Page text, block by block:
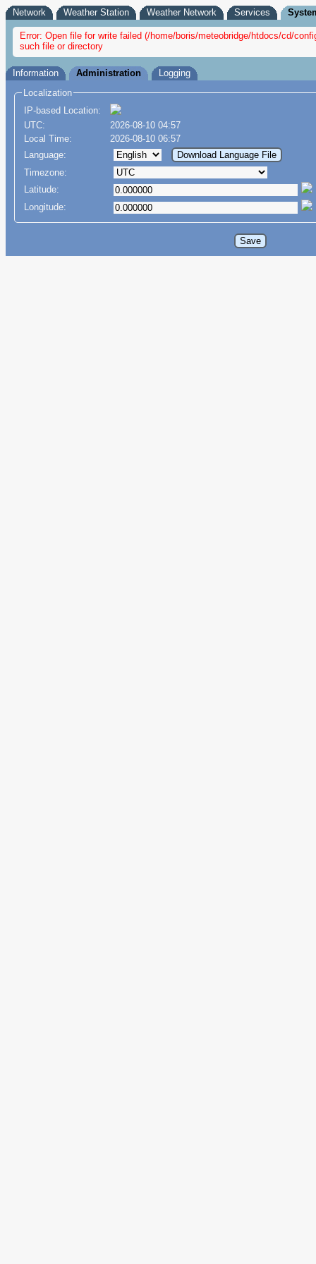
Network Weather Station Weather Network Services
Error: Open file for write failed (/home/boris/meteobridge/htdocs/cd/
such file or directory
Information Administration
Logging
Localization
IP-based Location:
UTC:
2026-08-10 04:57
Local Time:
2026-08-10 06:57
Language:
Timezone:
Latitude:
Longitude: